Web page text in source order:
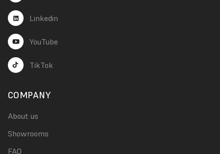
Linkedin
YouTube
TikTok
COMPANY
About us
Showrooms
FAQ